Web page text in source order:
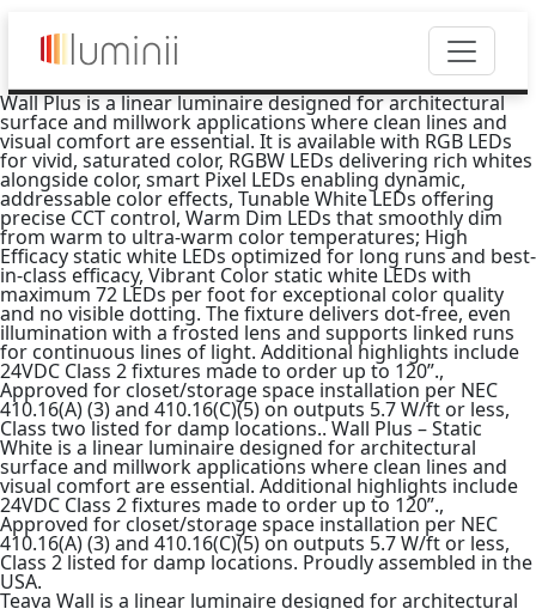
Wall Plus is a linear luminaire designed for architectural
surface and millwork applications where clean lines and
visual comfort are essential. It is available with RGB LEDs
for vivid, saturated color, RGBW LEDs delivering rich whites
alongside color, smart Pixel LEDs enabling dynamic,
addressable color effects, Tunable White LEDs offering
precise CCT control, Warm Dim LEDs that smoothly dim
from warm to ultra-warm color temperatures; High
Efficacy static white LEDs optimized for long runs and best-
in-class efficacy, Vibrant Color static white LEDs with
maximum 72 LEDs per foot for exceptional color quality
and no visible dotting. The fixture delivers dot-free, even
illumination with a frosted lens and supports linked runs
for continuous lines of light. Additional highlights include
24VDC Class 2 fixtures made to order up to 120”.,
Approved for closet/storage space installation per NEC
410.16(A) (3) and 410.16(C)(5) on outputs 5.7 W/ft or less,
Class two listed for damp locations.. Wall Plus – Static
White is a linear luminaire designed for architectural
surface and millwork applications where clean lines and
visual comfort are essential. Additional highlights include
24VDC Class 2 fixtures made to order up to 120”.,
Approved for closet/storage space installation per NEC
410.16(A) (3) and 410.16(C)(5) on outputs 5.7 W/ft or less,
Class 2 listed for damp locations. Proudly assembled in the
USA.
Teava Wall is a linear luminaire designed for architectural